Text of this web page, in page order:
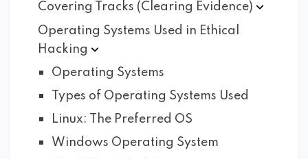
Covering Tracks (Clearing Evidence)
Operating Systems Used in Ethical
Hacking
Operating Systems
Types of Operating Systems Used
Linux: The Preferred OS
Windows Operating System